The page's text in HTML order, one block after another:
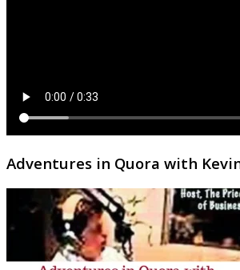
Adventures in Quora with